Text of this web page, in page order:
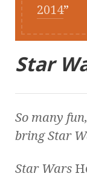
2014
Star
So many
bringStar
Star Wars